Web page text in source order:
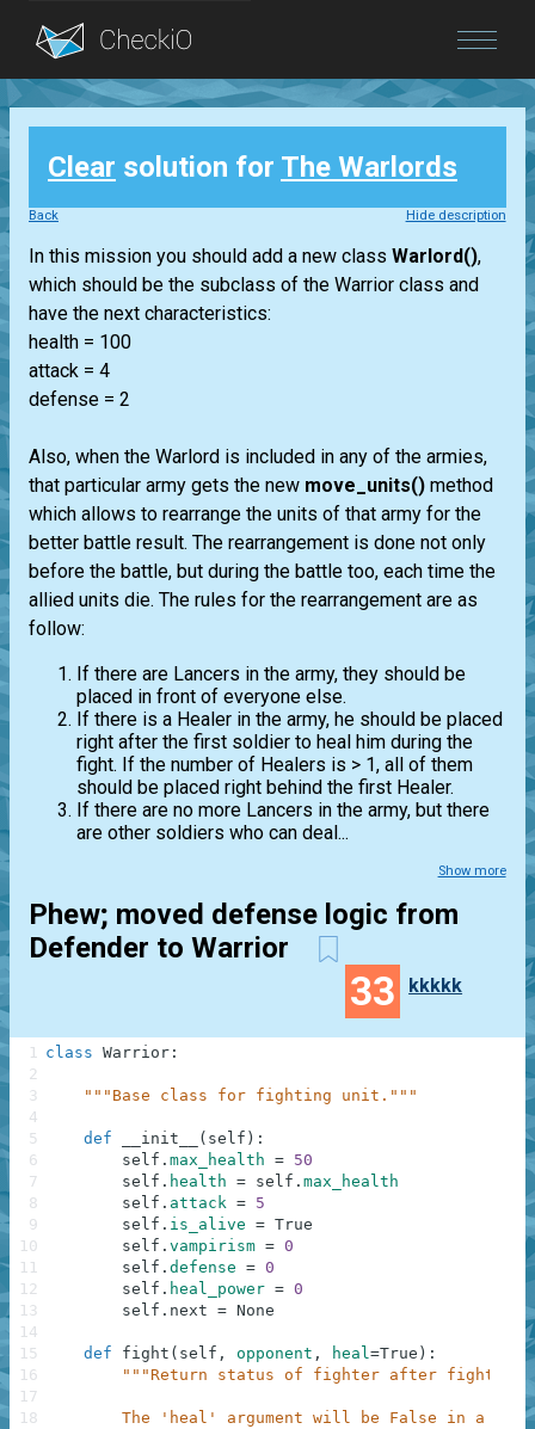
Blog
Login
Clear solution for The Warlords
Back Hide description
In this mission you should add a new class Warlord(),
which should be the subclass of the Warrior class and
have the next characteristics:
health = 100
attack = 4
defense = 2
Also, when the Warlord is included in any of the armies,
that particular army gets the new move_units() method
which allows to rearrange the units of that army for the
better battle result. The rearrangement is done not only
before the battle, but during the battle too, each time the
allied units die. The rules for the rearrangement are as
follow:
If there are Lancers in the army, they should be
placed in front of everyone else.
If there is a Healer in the army, he should be placed
right after the first soldier to heal him during the
fight. If the number of Healers is > 1, all of them
should be placed right behind the first Healer.
If there are no more Lancers in the army, but there
are other soldiers who can deal...
Show more
Phew; moved defense logic from
Defender to Warrior
33 kkkkk
class Warrior :
"""Base class for fighting unit."""
def __init__ ( self ) :
self . max_health = 50
self . health = self . max_health
self . attack = 5
self . is_alive = True
self . vampirism = 0
self . defense = 0
self . heal_power = 0
self . next = None
def fight ( self , opponent , heal=True ) :
"""Return status of fighter after fight to
The 'heal' argument will be False in a
1
2
3
4
5
6
7
8
9
10
11
12
13
14
15
16
17
18